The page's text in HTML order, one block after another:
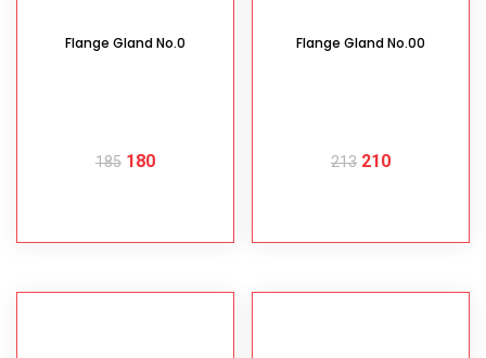
Flange Gland No.0
185 180
Flange Gland No.00
213 210